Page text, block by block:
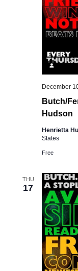
Butch/
Hudson
December
Henrietta
States
Free
THU
17